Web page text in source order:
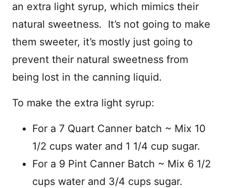
an extra light syrup, which mimics their
natural sweetness. It’s not going to make
them sweeter, it’s mostly just going to
prevent their natural sweetness from
being lost in the canning liquid.
To make the extra light syrup:
For a 7 Quart Canner batch ~ Mix 10
1/2 cups water and 1 1/4 cup sugar.
For a 9 Pint Canner Batch ~ Mix 6 1/2
cups water and 3/4 cups sugar.